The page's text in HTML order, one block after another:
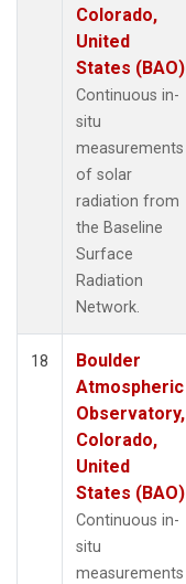
Colorado,
United
States (BAO)
Continuous in-
situ
measurements
of solar
radiation from
the Baseline
Surface
Radiation
Network.
18
Boulder
Atmospheric
Observatory,
Colorado,
United
States (BAO)
Continuous in-
situ
measurements